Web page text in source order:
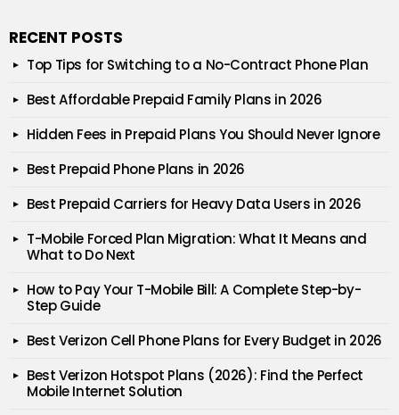
RECENT POSTS
Top Tips for Switching to a No-Contract Phone Plan
Best Affordable Prepaid Family Plans in 2026
Hidden Fees in Prepaid Plans You Should Never Ignore
Best Prepaid Phone Plans in 2026
Best Prepaid Carriers for Heavy Data Users in 2026
T-Mobile Forced Plan Migration: What It Means and
What to Do Next
How to Pay Your T-Mobile Bill: A Complete Step-by-
Step Guide
Best Verizon Cell Phone Plans for Every Budget in 2026
Best Verizon Hotspot Plans (2026): Find the Perfect
Mobile Internet Solution